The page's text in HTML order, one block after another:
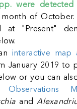
were
of October.
at "Present"
.
interactive map
January 2019 to
or you can
Observations
and